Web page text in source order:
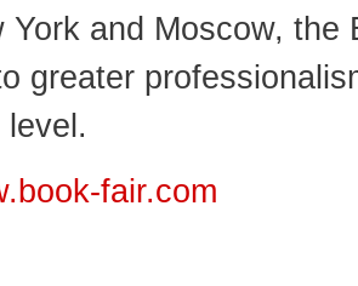
York and Moscow, the
greater
fair.com